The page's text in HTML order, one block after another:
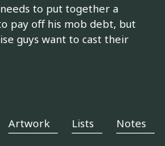
to put together a
pay off his mob debt, but
guys want to cast their
Artwork Lists Notes